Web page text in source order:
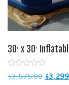
30′ x 30′
0
o
$3,575.00 $